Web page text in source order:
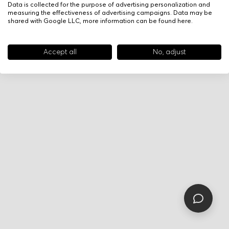
Data is collected for the purpose of advertising personalization and
measuring the effectiveness of advertising campaigns. Data may be
shared with Google LLC, more information can be found here.
Accept all No, adjust